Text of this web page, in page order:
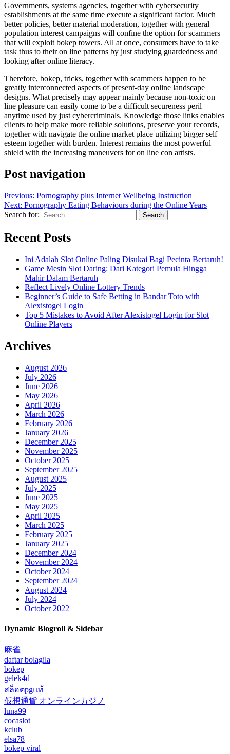
Governments, systems agencies, together with cybersecurity
establishments at the same time execute a significant factor. Much
better policies, better material moderation, together with general
population interest campaigns will confine the option for scammers
that will exploit bokep towers. All at once, consumers have to take
task thus to their on line patterns by just studying guardedness and
looking after online literacy.
Therefore, bokep, tricks, together with scammers happen to be
greatly interconnected aspects of present-day online landscape
designs. What precisely may appear mainly because non-toxic on
line pleasure can easily come to be a difficult secureness peril
anytime used by just cybercriminals. Knowledge those links enables
clients to help make more reliable solutions, preserve your records,
together with navigate the online market place utilizing bigger self
esteem together with burden. Interest remains the most powerful
shield with the increasing maneuvers for on line con artists.
Post navigation
Previous: Pornography plus Internet Wellbeing Instruction
Next: Pornography Eating Behaviours during the Online Years
Search for:
Recent Posts
Ini Adalah Slot Online Paling Disukai Bagi Pecinta Bertaruh!
Game Mesin Slot Daring: Dari Kategori Pemula Hingga
Mahir Dalam Bertaruh
Reflect Lively Online Lottery Trends
Beginner’s Guide to Safe Betting in Bandar Toto with
Alexistogel Login
Top 5 Mistakes to Avoid After Alexistogel Login for Slot
Online Players
Archives
August 2026
July 2026
June 2026
May 2026
April 2026
March 2026
February 2026
January 2026
December 2025
November 2025
October 2025
September 2025
August 2025
July 2025
June 2025
May 2025
April 2025
March 2025
February 2025
January 2025
December 2024
November 2024
October 2024
September 2024
August 2024
July 2024
October 2022
Dynamic Blogroll & Sidebar
麻雀
daftar bolagila
bokep
gelek4d
สล็อตpgแท้
仮想通貨 オンラインカジノ
luna99
cocaslot
kclub
elsa78
bokep viral